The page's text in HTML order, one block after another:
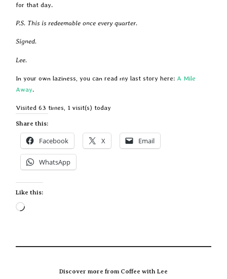
for that day.
P.S. This is redeemable once every quarter.
Signed.
Lee.
In your own laziness, you can read my last story here: A Mile
Away.
Visited 63 times, 1 visit(s) today
Share this:
Facebook X Email
WhatsApp
Like this:
Loading…
Discover more from Coffee with Lee